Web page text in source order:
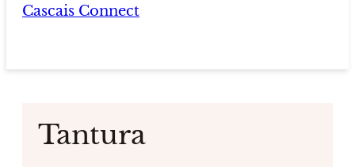
Cascais Connect
Tantura